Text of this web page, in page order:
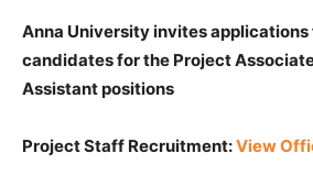
Anna University invites
candidates for the Project
Assistant positions
Project Staff Recruitment:View